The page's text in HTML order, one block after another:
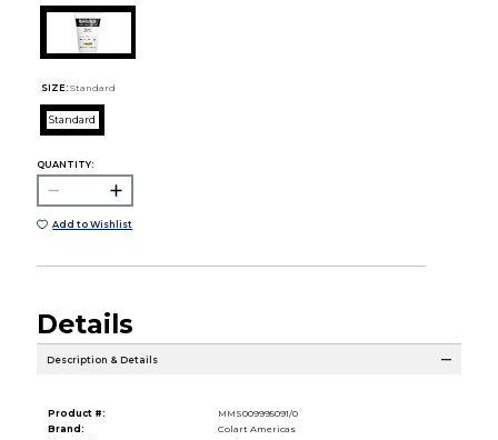
SIZE: Standard
Standard
QUANTITY:
Add to Wishlist
Details
Description & Details
Product #:
MMS009995091/0
Brand:
Colart Americas